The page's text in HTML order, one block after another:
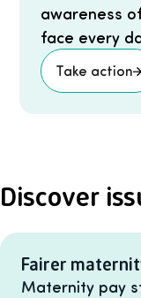
awareness
face every
Take action
Discover
Fairer
Maternity pay